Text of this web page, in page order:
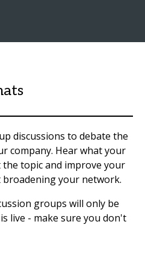
discussions to debate the
company. Hear what your
topic and improve your
your network.
groups will only be
live - make sure you don't